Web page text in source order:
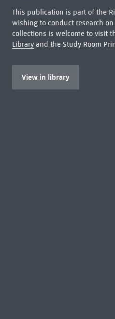
This publication is part of the
wishing to conduct research
collections is welcome to visit
Libraryand the Study Room
View in library